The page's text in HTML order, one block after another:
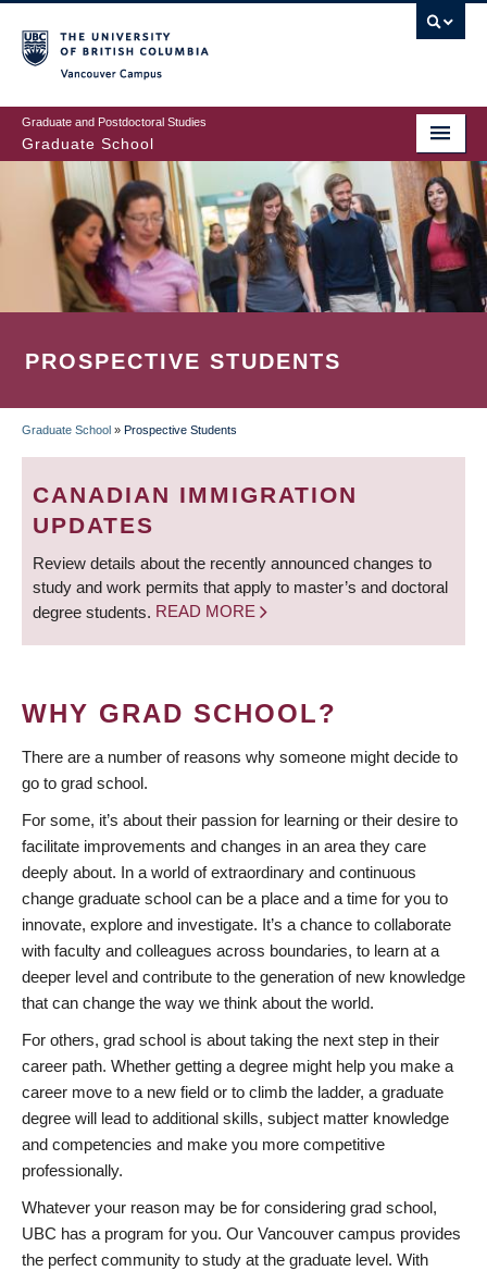
to
main
content
Graduate and Postdoctoral Studies
Graduate School
PROSPECTIVE STUDENTS
BREADCRUMB
Graduate School » Prospective Students
CANADIAN IMMIGRATION
UPDATES
Review details about the recently announced changes to
study and work permits that apply to master’s and doctoral
degree students. READ MORE
WHY GRAD SCHOOL?
There are a number of reasons why someone might decide to
go to grad school.
For some, it’s about their passion for learning or their desire to
facilitate improvements and changes in an area they care
deeply about. In a world of extraordinary and continuous
change graduate school can be a place and a time for you to
innovate, explore and investigate. It’s a chance to collaborate
with faculty and colleagues across boundaries, to learn at a
deeper level and contribute to the generation of new knowledge
that can change the way we think about the world.
For others, grad school is about taking the next step in their
career path. Whether getting a degree might help you make a
career move to a new field or to climb the ladder, a graduate
degree will lead to additional skills, subject matter knowledge
and competencies and make you more competitive
professionally.
Whatever your reason may be for considering grad school,
UBC has a program for you. Our Vancouver campus provides
the perfect community to study at the graduate level. With